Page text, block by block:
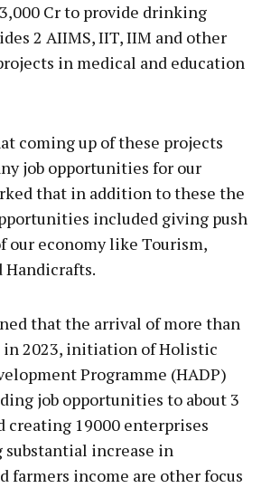
Cr to provide drinking
2 AIIMS, IIT, IIM and other
in medical and education
coming up of these projects
job opportunities for our
that in addition to these the
included giving push
our economy like Tourism,
that the arrival of more than
in 2023, initiation of Holistic
Programme (HADP)
job opportunities to about 3
creating 19000 enterprises
substantial increase in
farmers income are other focus